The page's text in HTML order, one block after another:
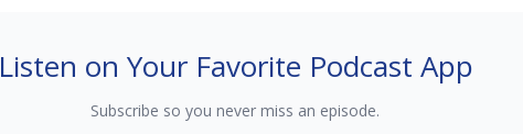
Listen on Your Favorite Podcast App
Subscribe so you never miss an episode.